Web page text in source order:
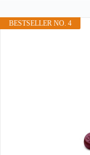
BESTSELLER NO. 4